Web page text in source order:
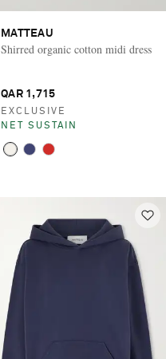
MATTEAU
Shirred organic cotton midi dress
QAR 1,715
EXCLUSIVE
NET SUSTAIN